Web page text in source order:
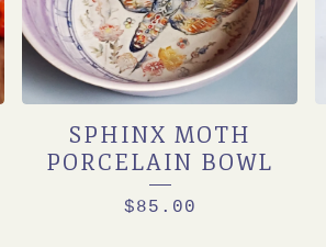
SPHINX MOTH
PORCELAIN BOWL
$85.00